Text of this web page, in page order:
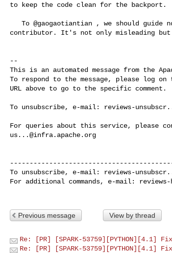
to keep the code clean for the backport.
contributor. It's not only misleading but
--
This is an automated message from the
To respond to the message, please log on
URL above to go to the specific comment.
To unsubscribe, e-mail: reviews-
us...@infra.apache.org
To unsubscribe, e-mail: reviews-
For additional commands, e-mail: reviews-
Previous message View by thread
Re: [PR] [SPARK-
Re: [PR] [SPARK-